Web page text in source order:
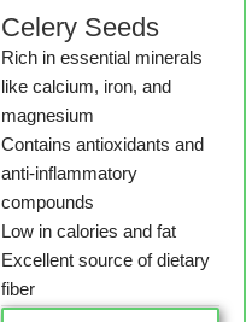
Celery Seeds
Rich in essential minerals
like calcium, iron, and
magnesium
Contains antioxidants and
anti-inflammatory
compounds
Low in calories and fat
Excellent source of dietary
fiber